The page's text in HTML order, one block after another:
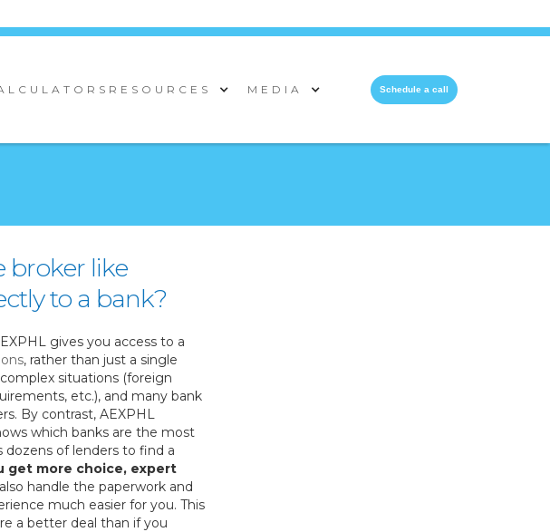
RESOURCES MEDIA Schedule a call
broker like
to a bank?
gives you access to a
, rather than just a single
situations (foreign
etc.), and many bank
By contrast, AEXPHL
which banks are the most
dozens of lenders to find a
get more choice, expert
handle the paperwork and
much easier for you. This
a better deal than if you